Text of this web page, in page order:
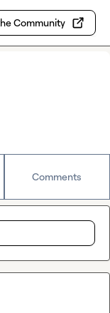
Community
Comments